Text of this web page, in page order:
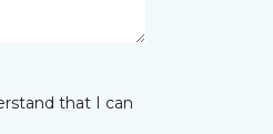
that I can